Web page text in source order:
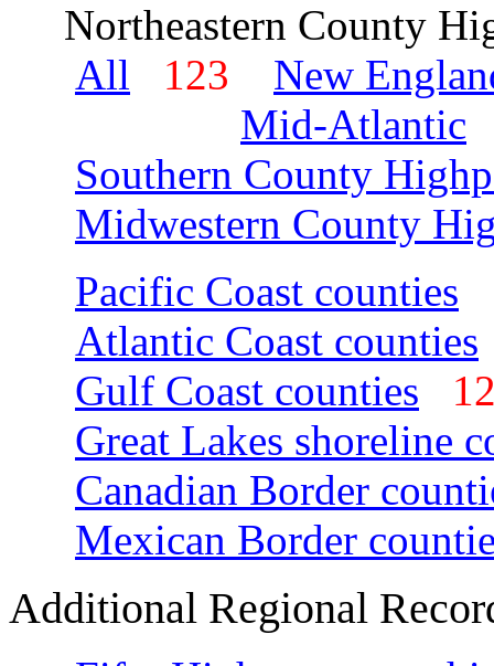
Northeastern County
All
123
New
Mid-Atlantic
Southern County
Midwestern County
Pacific Coast counties
Atlantic Coast counties
Gulf Coast counties
Great Lakes shoreline
Canadian Border
Mexican Border
Additional Regional